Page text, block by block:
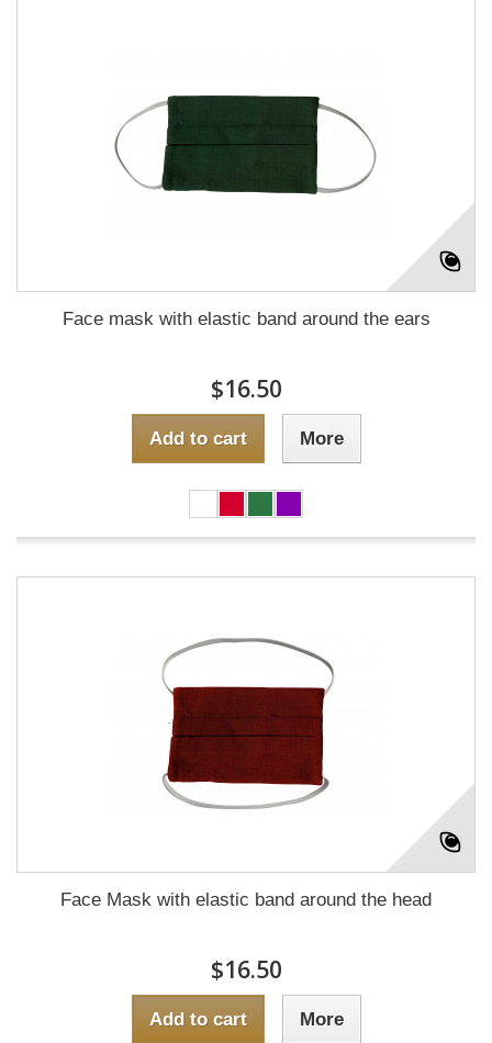
Face mask with elastic band around the ears
$16.50
Add to cart More
Face Mask with elastic band around the head
$16.50
Add to cart More